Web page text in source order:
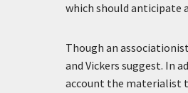
which should anticipate
Though an
and Vickers suggest. In
account the materialist